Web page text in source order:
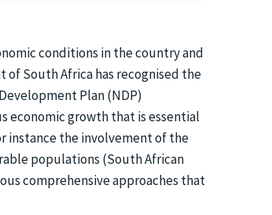
conditions in the country and
South Africa has recognised the
Plan (NDP)
economic growth that is essential
instance the involvement of the
populations (South African
comprehensive approaches that